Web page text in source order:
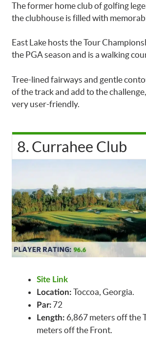
The former home club of golfing
the clubhouse is filled with
East Lake hosts the Tour
the PGA season and is a walking
Tree-lined fairways and gentle
of the track and add to the
very user-friendly.
8. Currahee Club
Site Link
Location: Toccoa, Georgia.
Par: 72
Length: 6,867 meters off the
meters off the Front.